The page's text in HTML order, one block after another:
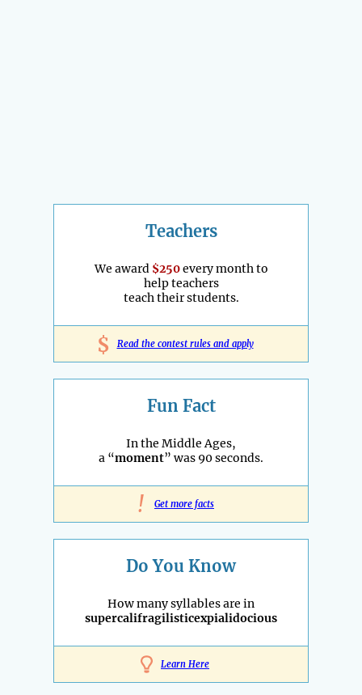
Teachers
We award $250every month to
help teachers
teach their students.
$ Read the contest rules and apply
Fun Fact
In the Middle Ages,
a “moment” was 90 seconds.
! Get more facts
Do You Know
How many syllables are in
supercalifragilisticexpialidocious
Learn Here